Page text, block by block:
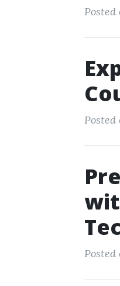
Posted
Posted
Posted